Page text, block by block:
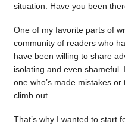
situation. Have you been
One of my favorite parts of
community of readers who
have been willing to share
isolating and even shameful.
one who’s made mistakes
climb out.
That’s why I wanted to start